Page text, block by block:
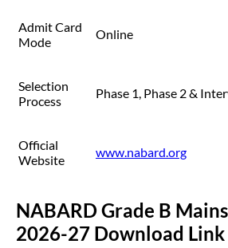
Admit Card
Mode
Online
Selection
Process
Phase 1, Phase 2 &
Official
Website
www.nabard.org
NABARD Grade B
2026-27 Download Link